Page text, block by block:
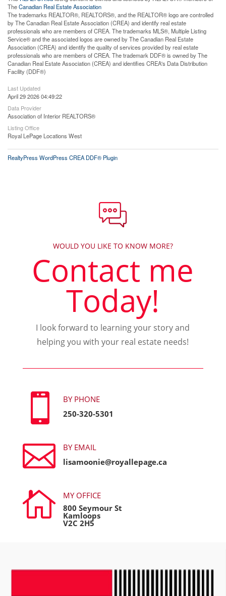
TheCanadian Real Estate Association
The trademarks REALTOR®, REALTORS®, and the REALTOR® logo are controlled
by The Canadian Real Estate Association (CREA) and identify real estate
professionals who are members of CREA. The trademarks MLS®, Multiple Listing
Service® and the associated logos are owned by The Canadian Real Estate
Association (CREA) and identify the quality of services provided by real estate
professionals who are members of CREA. The trademark DDF® is owned by The
Canadian Real Estate Association (CREA) and identifies CREA's Data Distribution
Facility (DDF®)
Last Updated
April 29 2026 04:49:22
Data Provider
Association of Interior REALTORS®
Listing Office
Royal LePage Locations West
RealtyPress WordPress CREA DDF® Plugin
WOULD YOU LIKE TO KNOW MORE?
Contact me
Today!
I look forward to learning your story and
helping you with your real estate needs!

BY PHONE
250-320-5301

BY EMAIL
lisamoonie@royallepage.ca

MY OFFICE
800 Seymour St
Kamloops
V2C 2H5